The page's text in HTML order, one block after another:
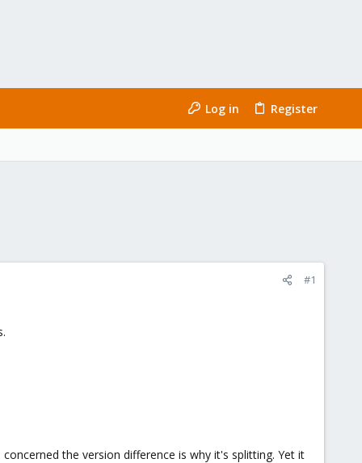
Log in Register
#1
the version difference is why it's splitting. Yet it